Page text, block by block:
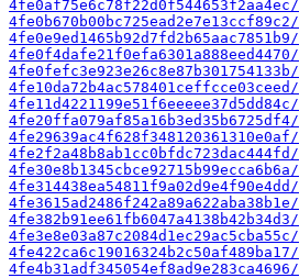
4fe0af75e6c78f22d0f544653f2aa4ec/
4fe0b670b00bc725ead2e7e13ccf89c2/
4fe0e9ed1465b92d7fd2b65aac7851b9/
4fe0f4dafe21f0efa6301a888eed4470/
4fe0fefc3e923e26c8e87b301754133b/
4fe10da72b4ac578401ceffcce03ceed/
4fe11d4221199e51f6eeeee37d5dd84c/
4fe20ffa079af85a16b3ed35b6725df4/
4fe29639ac4f628f348120361310e0af/
4fe2f2a48b8ab1cc0bfdc723dac444fd/
4fe30e8b1345cbce92715b99ecca6b6a/
4fe314438ea54811f9a02d9e4f90e4dd/
4fe3615ad2486f242a89a622aba38b1e/
4fe382b91ee61fb6047a4138b42b34d3/
4fe3e8e03a87c2084d1ec29ac5cba55c/
4fe422ca6c19016324b2c50af489ba17/
4fe4b31adf345054ef8ad9e283ca4696/